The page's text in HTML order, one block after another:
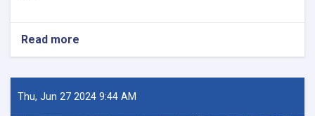
Read more
د
او
ښار
Thu, Jun 27 2024 9:44 AM